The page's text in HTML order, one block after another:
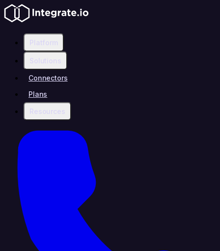
Platform
Solutions
Connectors
Plans
Resources